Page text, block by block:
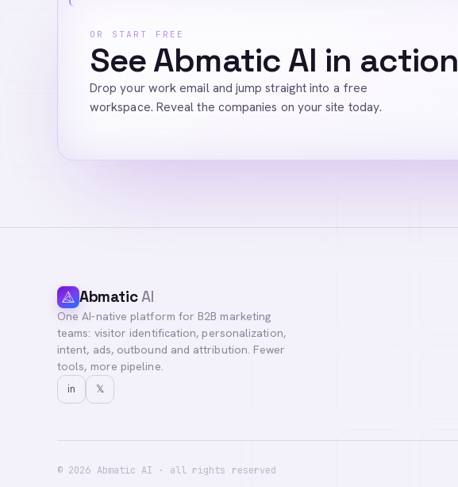
OR START FREE
See Abmatic AI in action
Drop your work email and jump straight into a free
workspace. Reveal the companies on your site today.
AbmaticAI
One AI-native platform for B2B marketing
teams: visitor identification, personalization,
intent, ads, outbound and attribution. Fewer
tools, more pipeline.
in 𝕏
© 2026 Abmatic AI · all rights reserved